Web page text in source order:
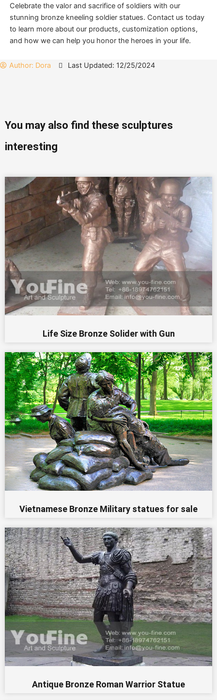
Celebrate the valor and sacrifice of soldiers with our
stunning bronze kneeling soldier statues. Contact us today
to learn more about our products, customization options,
and how we can help you honor the heroes in your life.
Author: Dora Last Updated: 12/25/2024
You may also find these sculptures
interesting
Life Size Bronze Solider with Gun
Vietnamese Bronze Military statues for sale
Antique Bronze Roman Warrior Statue